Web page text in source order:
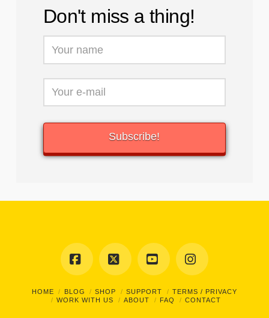
Don't miss a thing!
Facebook
X YouTubeInstagram
HOME BLOG SHOP SUPPORT
TERMS / PRIVACY
WORK WITH US
ABOUT FAQ CONTACT